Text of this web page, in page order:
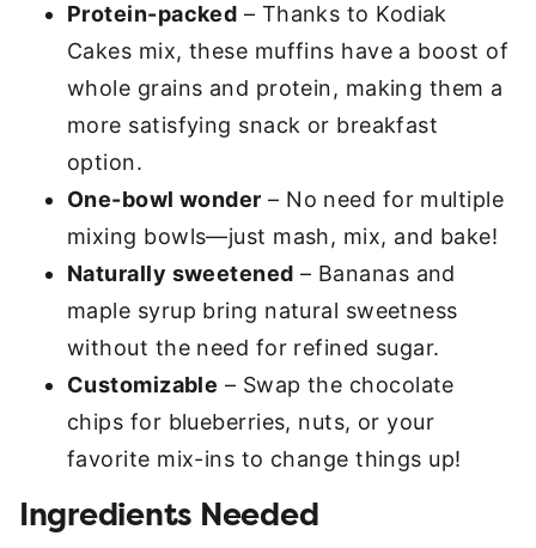
Protein-packed – Thanks to Kodiak
Cakes mix, these muffins have a boost of
whole grains and protein, making them a
more satisfying snack or breakfast
option.
One-bowl wonder – No need for multiple
mixing bowls—just mash, mix, and bake!
Naturally sweetened – Bananas and
maple syrup bring natural sweetness
without the need for refined sugar.
Customizable – Swap the chocolate
chips for blueberries, nuts, or your
favorite mix-ins to change things up!
Ingredients Needed